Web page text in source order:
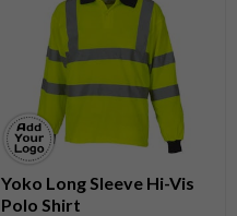
Yoko Long Sleeve Hi-Vis
Polo Shirt